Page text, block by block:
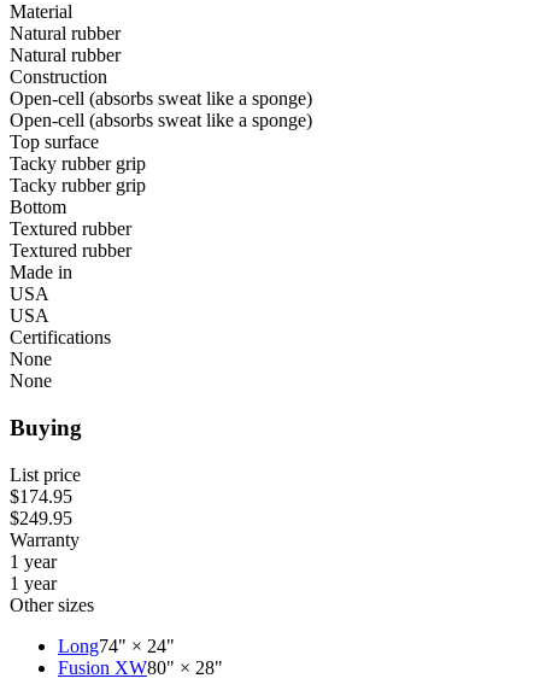
Material
Natural rubber
Natural rubber
Construction
Open-cell (absorbs sweat like a sponge)
Open-cell (absorbs sweat like a sponge)
Top surface
Tacky rubber grip
Tacky rubber grip
Bottom
Textured rubber
Textured rubber
Made in
USA
USA
Certifications
None
None
Buying
List price
$174.95
$249.95
Warranty
1 year
1 year
Other sizes
Long74" × 24"
Fusion XW80" × 28"